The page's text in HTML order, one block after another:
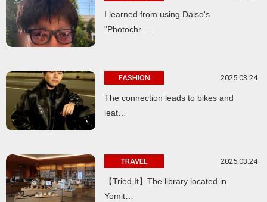
I learned from using Daiso's
"Photochr…
FASHION 2025.03.24
The connection leads to bikes and
leat…
TRAVEL 2025.03.24
【Tried It】The library located in
Yomit…